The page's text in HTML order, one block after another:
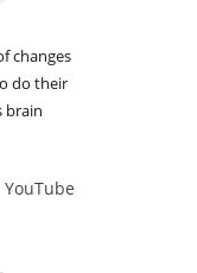
changes
do their
brain